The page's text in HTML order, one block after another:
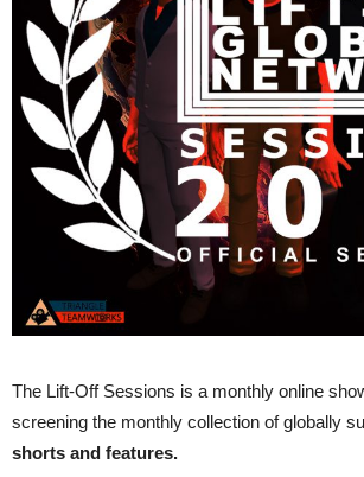
The Lift-Off Sessions is a monthly online
screening the monthly collection of globally
shorts and features.